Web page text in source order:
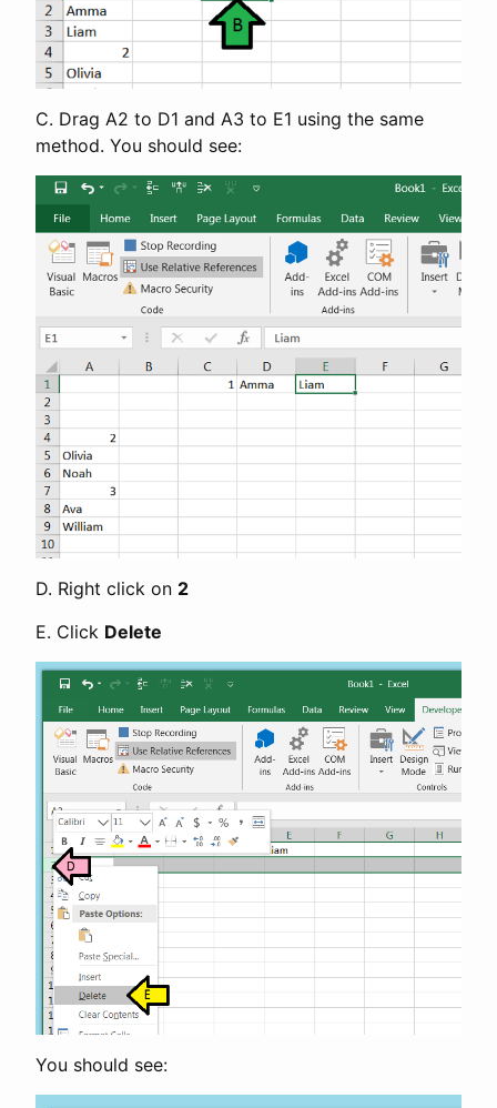
C. Drag A2 to D1 and A3 to E1 using the same
method. You should see:
D. Right click on 2
E. Click Delete
You should see: